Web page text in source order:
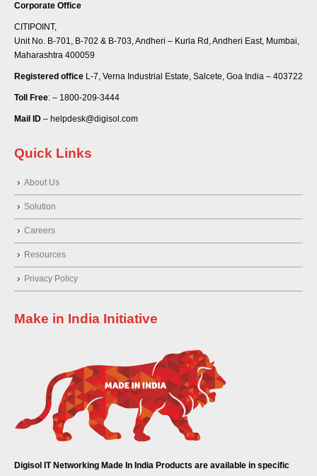
Corporate Office
CITIPOINT,
Unit No. B-701, B-702 & B-703, Andheri – Kurla Rd, Andheri East, Mumbai,
Maharashtra 400059
Registered office L-7, Verna Industrial Estate, Salcete, Goa India – 403722
Toll Free: – 1800-209-3444
Mail ID – helpdesk@digisol.com
Quick Links
About Us
Solution
Careers
Resources
Privacy Policy
Make in India Initiative
Digisol IT Networking Made In India Products are available in specific